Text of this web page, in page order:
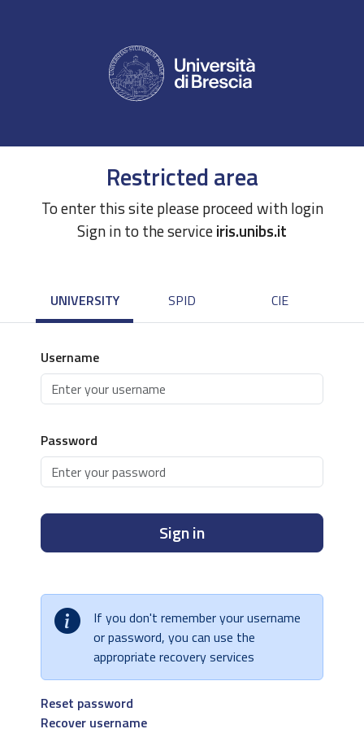
Restricted area
To enter this site please proceed with login
Sign in to the serviceiris.unibs.it
UNIVERSITY SPID CIE
Username
Password
Sign in
If you don't remember your username
or password, you can use the
appropriate recovery services
Reset password
Recover username